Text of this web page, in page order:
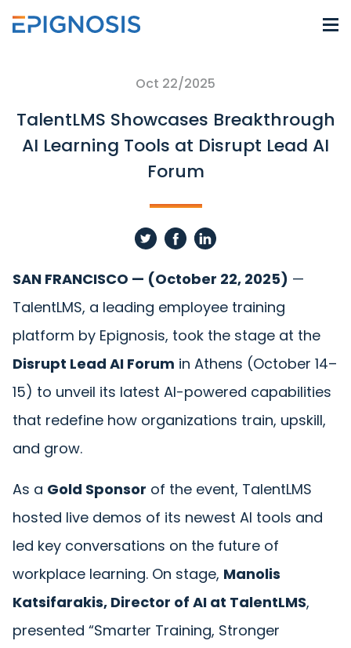
Oct 22/2025
TalentLMS Showcases Breakthrough
AI Learning Tools at Disrupt Lead AI
Forum
SAN FRANCISCO — (October 22, 2025) —
TalentLMS, a leading employee training
platform by Epignosis, took the stage at the
Disrupt Lead AI Forum in Athens (October 14–
15) to unveil its latest AI-powered capabilities
that redefine how organizations train, upskill,
and grow.
As a Gold Sponsor of the event, TalentLMS
hosted live demos of its newest AI tools and
led key conversations on the future of
workplace learning. On stage, Manolis
Katsifarakis, Director of AI at TalentLMS,
presented “Smarter Training, Stronger